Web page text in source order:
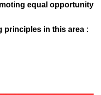
equal opportunity
principles in this area :